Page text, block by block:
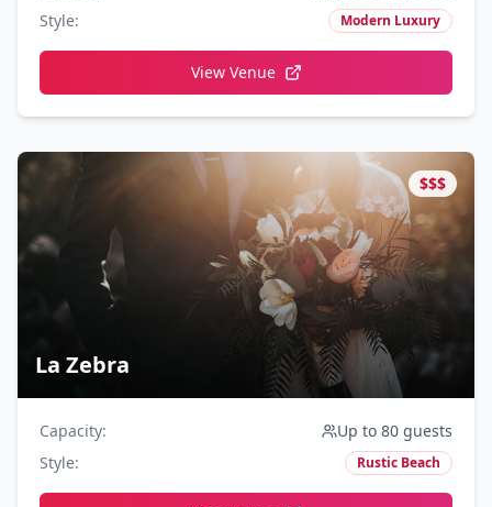
Style: Modern Luxury
View Venue
$$$
La Zebra
Capacity:
Up to 80 guests
Style: Rustic Beach